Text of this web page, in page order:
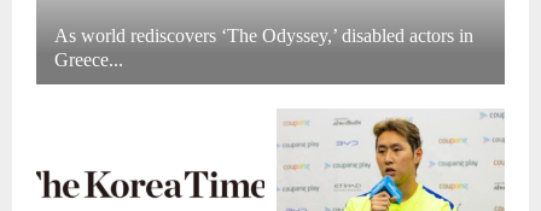
As world rediscovers ‘The Odyssey,’ disabled actors in
Greece...